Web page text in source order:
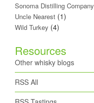
Sonoma Distilling Company
Uncle Nearest (1)
Wild Turkey (4)
Resources
Other whisky blogs
RSS All